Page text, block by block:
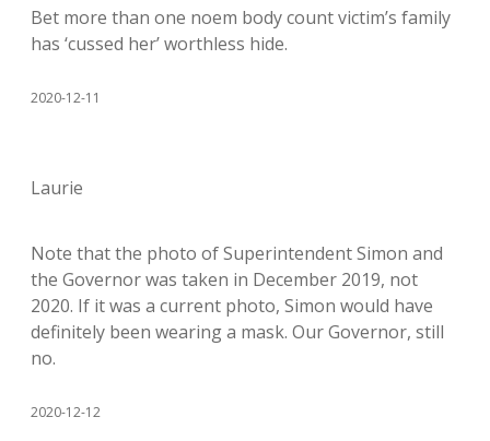
Bet more than one noem body count victim’s family
has ‘cussed her’ worthless hide.
2020-12-11
Laurie
Note that the photo of Superintendent Simon and
the Governor was taken in December 2019, not
2020. If it was a current photo, Simon would have
definitely been wearing a mask. Our Governor, still
no.
2020-12-12